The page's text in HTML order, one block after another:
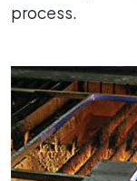
process.